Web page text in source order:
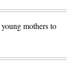
mothers to